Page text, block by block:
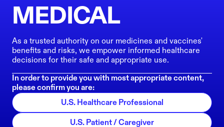
MEDICAL
As a trusted authority on our medicines and vaccines'
benefits and risks, we empower informed healthcare
decisions for their safe and appropriate use.
In order to provide you with most appropriate content,
please confirm you are:
U.S. Healthcare Professional
U.S. Patient / Caregiver